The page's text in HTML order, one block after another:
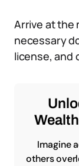
Arrive at the
necessary
license, and
Imagine
others